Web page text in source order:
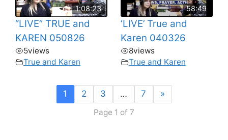
1:08:23
“LIVE” TRUE and
KAREN 050826
5views
True and Karen
58:49
‘LIVE’ True and
Karen 040326
8views
True and Karen
1 2 3 … 7 »
Page 1 of 7